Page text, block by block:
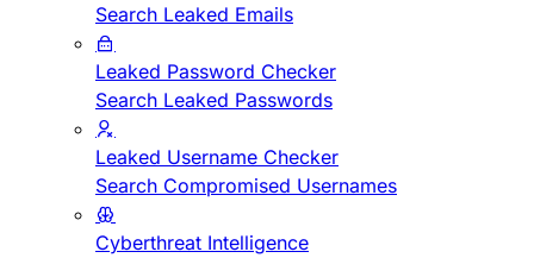
Search Leaked Emails
Leaked Password Checker
Search Leaked Passwords
Leaked Username Checker
Search Compromised Usernames
Cyberthreat Intelligence